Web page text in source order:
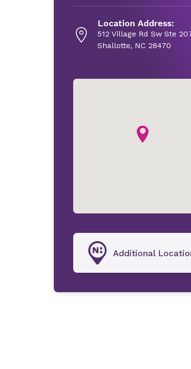
Location Address:
512 Village Rd Sw Ste
Shallotte, NC 28470
Additional